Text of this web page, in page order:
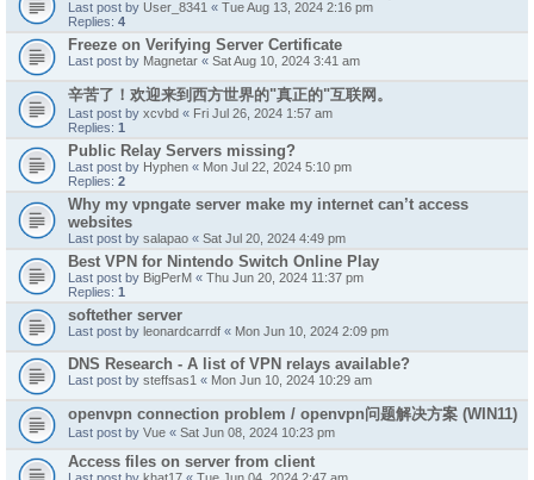
Last post by User_8341 « Tue Aug 13, 2024 2:16 pm
Replies: 4
Freeze on Verifying Server Certificate
Last post by Magnetar « Sat Aug 10, 2024 3:41 am
辛苦了！欢迎来到西方世界的"真正的"互联网。
Last post by xcvbd « Fri Jul 26, 2024 1:57 am
Replies: 1
Public Relay Servers missing?
Last post by Hyphen « Mon Jul 22, 2024 5:10 pm
Replies: 2
Why my vpngate server make my internet can’t access
websites
Last post by salapao « Sat Jul 20, 2024 4:49 pm
Best VPN for Nintendo Switch Online Play
Last post by BigPerM « Thu Jun 20, 2024 11:37 pm
Replies: 1
softether server
Last post by leonardcarrdf « Mon Jun 10, 2024 2:09 pm
DNS Research - A list of VPN relays available?
Last post by steffsas1 « Mon Jun 10, 2024 10:29 am
openvpn connection problem / openvpn问题解决方案 (WIN11)
Last post by Vue « Sat Jun 08, 2024 10:23 pm
Access files on server from client